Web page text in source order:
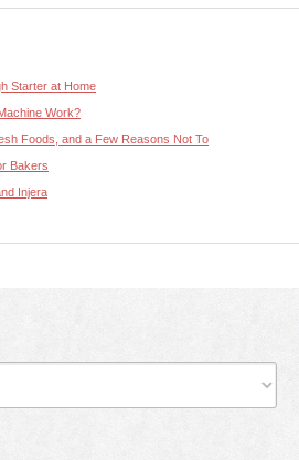
Starter at Home
Work?
Foods, and a Few Reasons Not To
Bakers
Injera